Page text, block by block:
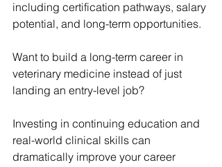
including certification pathways, salary
potential, and long-term opportunities.
Want to build a long-term career in
veterinary medicine instead of just
landing an entry-level job?
Investing in continuing education and
real-world clinical skills can
dramatically improve your career